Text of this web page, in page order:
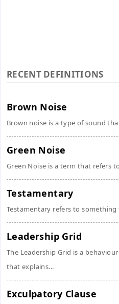
RECENT DEFINITIONS
Brown Noise
Brown noise is a type of sound
Green Noise
Green Noise is a term that refers
Testamentary
Testamentary refers to
Leadership Grid
The Leadership Grid is a
that explains...
Exculpatory Clause